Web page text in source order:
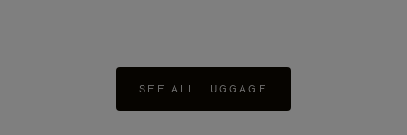
SEE ALL LUGGAGE